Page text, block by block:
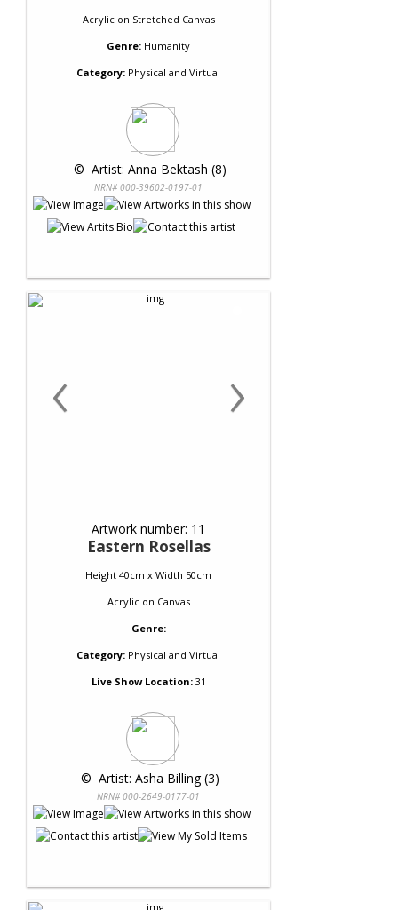
Acrylicon Stretched Canvas
Genre: Humanity
Category: Physical and Virtual
© Artist: Anna Bektash (8)
NRN# 000-39602-0197-01
‹ ›
Artwork number: 11
Eastern Rosellas
Height 40cm x Width 50cm
Acrylicon Canvas
Genre:
Category: Physical and Virtual
Live Show Location:31
© Artist: Asha Billing (3)
NRN# 000-2649-0177-01